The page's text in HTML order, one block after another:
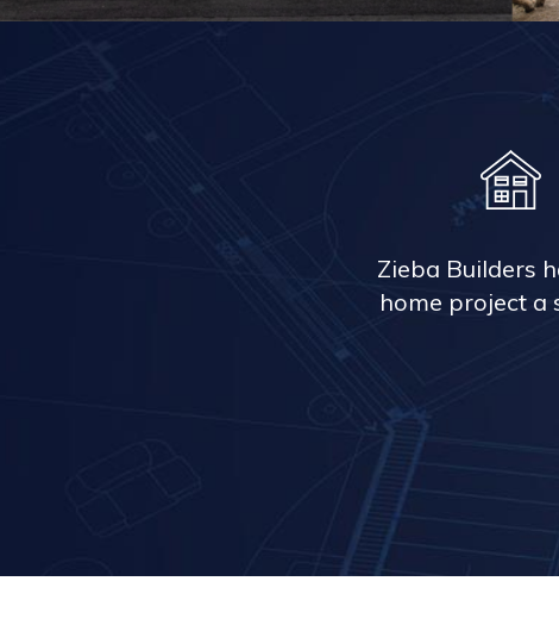
Zieba Builders
home project a